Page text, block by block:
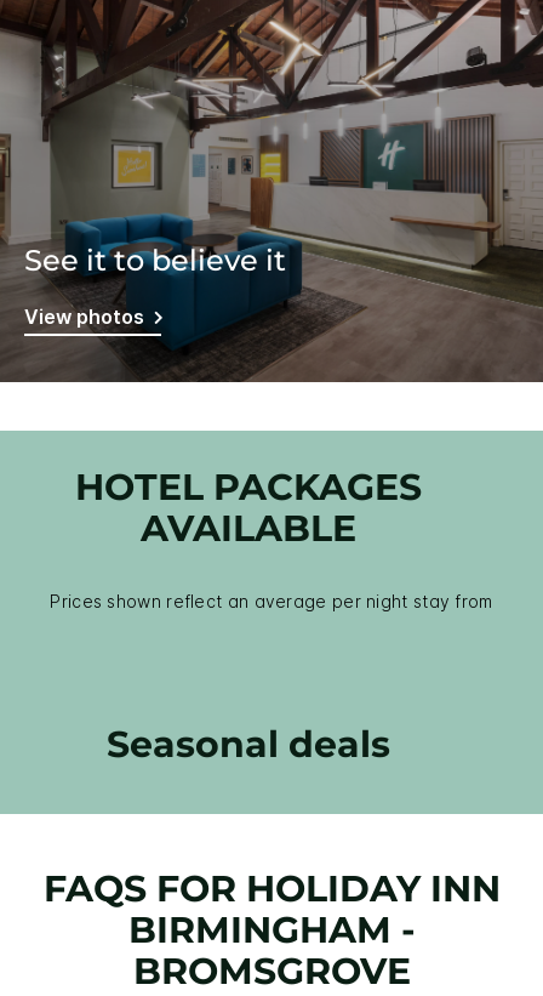
See it to believe it
View photos
HOTEL PACKAGES
AVAILABLE
Prices shown reflect an average per night stay from
Seasonal deals
FAQS FOR HOLIDAY INN
BIRMINGHAM -
BROMSGROVE